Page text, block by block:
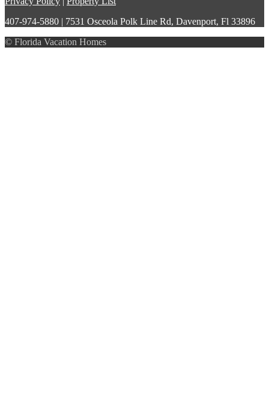
407-974-5880 | 7531 Osceola Polk Line Rd, Davenport, Fl 33896
© Florida Vacation Homes